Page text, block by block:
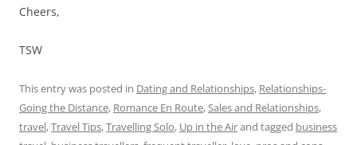
Cheers,
TSW
This entry was posted in Dating and Relationships, Relationships-
Going the Distance, Romance En Route, Sales and Relationships,
travel,Travel Tips,Travelling Solo, Up in the Airand tagged business